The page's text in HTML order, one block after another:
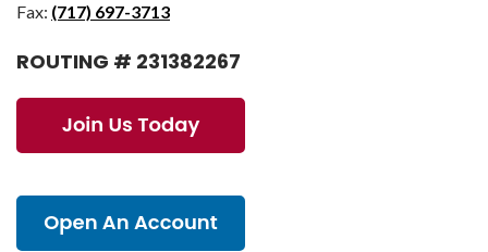
Fax: (717) 697-3713
ROUTING # 231382267